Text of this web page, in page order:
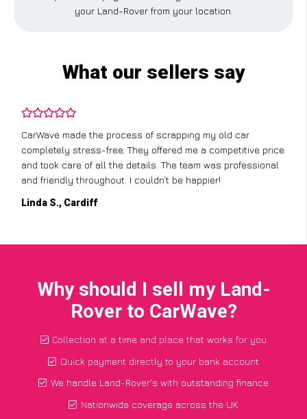
your Land-Rover from your location.
What our sellers say
CarWave made the process of scrapping my old car
completely stress-free. They offered me a competitive price
and took care of all the details. The team was professional
and friendly throughout. I couldn’t be happier!
Linda S., Cardiff
Why should I sell my Land-
Rover to CarWave?
Collection at a time and place that works for you
Quick payment directly to your bank account
We handle Land-Rover's with outstanding finance
Nationwide coverage across the UK